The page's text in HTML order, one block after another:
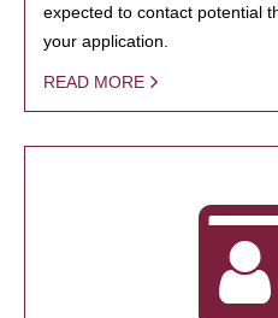
expected to contact potential
your application.
READ MORE